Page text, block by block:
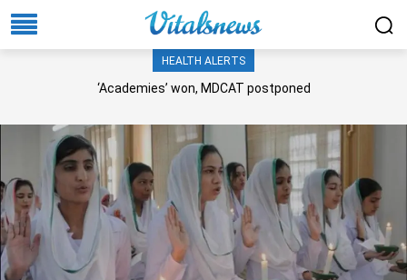
HEALTH ALERTS
‘Academies’ won, MDCAT postponed